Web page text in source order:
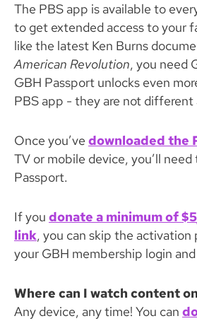
The PBS app is available to
to get extended access to your
like the latest Ken Burns
American Revolution, you need
GBH Passport unlocks even
PBS app - they are not different
Once you’ve downloaded the
TV or mobile device, you’ll
Passport.
If you donate a minimum of
link, you can skip the activation
your GBH membership login and
Where can I watch content
Any device, any time! You can